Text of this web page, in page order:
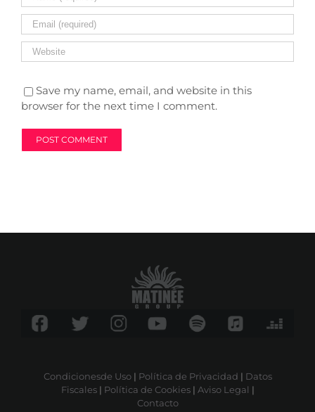
Save my name, email, and website in this
browser for the next time I comment.
Condicionesde Uso| Política de Privacidad | Datos
Fiscales| Política de Cookies| Aviso Legal |
Contacto